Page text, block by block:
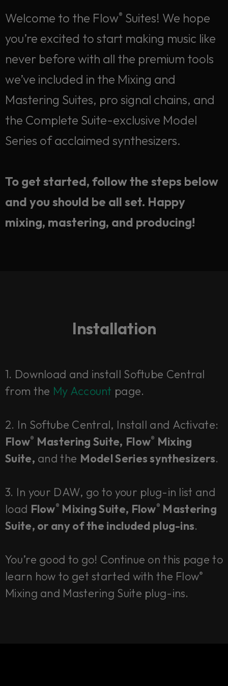
Welcome! Let's get
started.
Welcome to the Flow® Suites! We hope
you’re excited to start making music like
never before with all the premium tools
we’ve included in the Mixing and
Mastering Suites, pro signal chains, and
the Complete Suite-exclusive Model
Series of acclaimed synthesizers.
To get started, follow the steps below
and you should be all set. Happy
mixing, mastering, and producing!
Installation
1. Download and install Softube Central
from the My Account page.
2. In Softube Central, Install and Activate:
Flow® Mastering Suite, Flow® Mixing
Suite, and the Model Series synthesizers.
3. In your DAW, go to your plug-in list and
load Flow® Mixing Suite, Flow® Mastering
Suite, or any of the included plug-ins.
You’re good to go! Continue on this page to
learn how to get started with the Flow®
Mixing and Mastering Suite plug-ins.